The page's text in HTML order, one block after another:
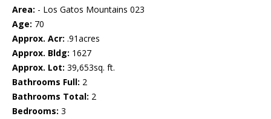
Area: - Los Gatos Mountains 023
Age: 70
Approx. Acr: .91acres
Approx. Bldg: 1627
Approx. Lot: 39,653sq. ft.
Bathrooms Full: 2
Bathrooms Total: 2
Bedrooms: 3